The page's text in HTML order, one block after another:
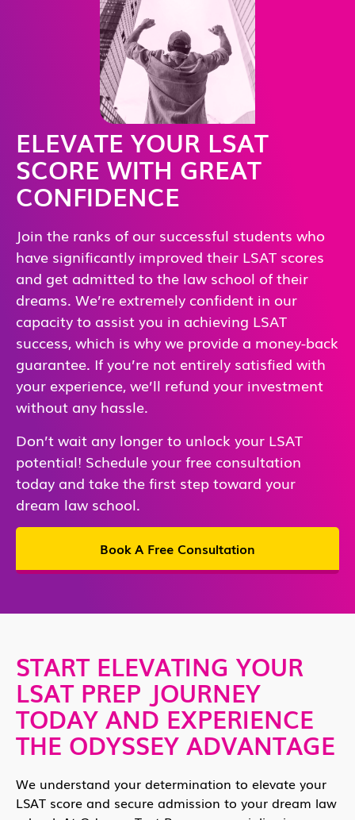
ELEVATE YOUR LSAT
SCORE WITH GREAT
CONFIDENCE
Join the ranks of our successful students who
have significantly improved their LSAT scores
and get admitted to the law school of their
dreams. We’re extremely confident in our
capacity to assist you in achieving LSAT
success, which is why we provide a money-back
guarantee. If you’re not entirely satisfied with
your experience, we’ll refund your investment
without any hassle.
Don’t wait any longer to unlock your LSAT
potential! Schedule your free consultation
today and take the first step toward your
dream law school.
Book A Free Consultation
START ELEVATING YOUR
LSAT PREP JOURNEY
TODAY AND EXPERIENCE
THE ODYSSEY ADVANTAGE
We understand your determination to elevate your
LSAT score and secure admission to your dream law